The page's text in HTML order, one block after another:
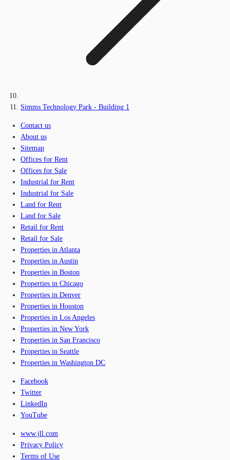
Simms Technology Park - Building 1
Contact us
About us
Sitemap
Offices for Rent
Offices for Sale
Industrial for Rent
Industrial for Sale
Land for Rent
Land for Sale
Retail for Rent
Retail for Sale
Properties in Atlanta
Properties in Austin
Properties in Boston
Properties in Chicago
Properties in Denver
Properties in Houston
Properties in Los Angeles
Properties in New York
Properties in San Francisco
Properties in Seattle
Properties in Washington DC
Facebook
Twitter
LinkedIn
YouTube
www.jll.com
Privacy Policy
Terms of Use